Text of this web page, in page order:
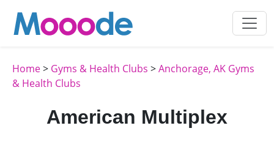
Home> Gyms & Health Clubs >Anchorage, AK Gyms
& Health Clubs
American Multiplex